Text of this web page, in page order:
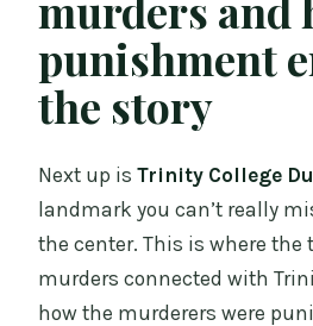
punishment
the story
Next up isTrinity College
landmark you can’t really
the center. This is where the
murders connected with
how the murderers were